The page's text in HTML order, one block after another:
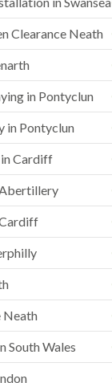
Clearance Neath
in Pontyclun
in Pontyclun
Cardiff
Neath
South Wales